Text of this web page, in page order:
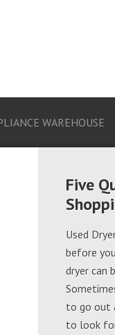
WAREHOUSE
Five
Used
before
dryer can
to go out
to look